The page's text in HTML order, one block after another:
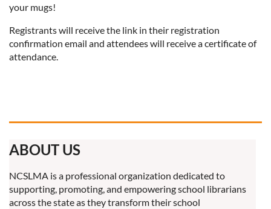
your mugs!
Registrants will receive the link in their registration
confirmation email and attendees will receive a certificate of
attendance.
ABOUT US
NCSLMA is a professional organization dedicated to
supporting, promoting, and empowering school librarians
across the state as they transform their school